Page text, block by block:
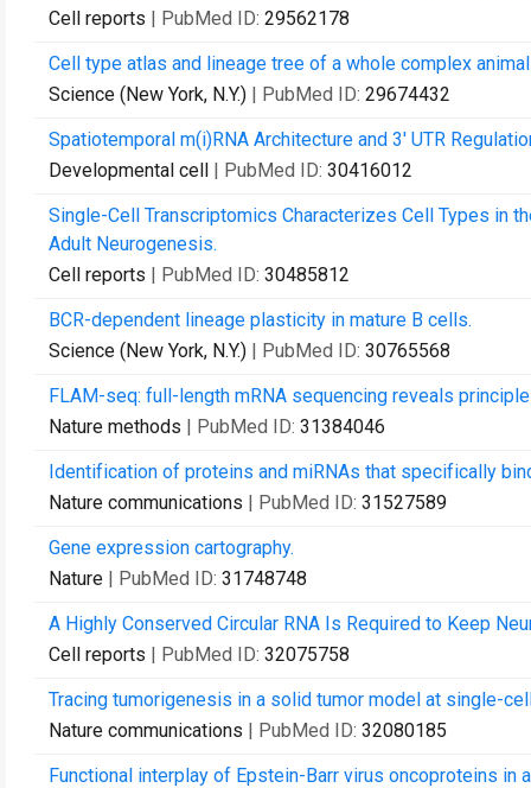
Cell reports | PubMed ID: 29562178
Cell type atlas and lineage tree of a whole complex
Science (New York, N.Y.) | PubMed ID: 29674432
Spatiotemporal m(i)RNA Architecture and 3' UTR
Developmental cell | PubMed ID: 30416012
Single-Cell Transcriptomics Characterizes Cell Types in
Adult Neurogenesis.
Cell reports | PubMed ID: 30485812
BCR-dependent lineage plasticity in mature B cells.
Science (New York, N.Y.) | PubMed ID: 30765568
FLAM-seq: full-length mRNA sequencing reveals
Nature methods | PubMed ID: 31384046
Identification of proteins and miRNAs that specifically
Nature communications | PubMed ID: 31527589
Gene expression cartography.
Nature | PubMed ID: 31748748
A Highly Conserved Circular RNA Is Required to Keep
Cell reports | PubMed ID: 32075758
Tracing tumorigenesis in a solid tumor model at single-
Nature communications | PubMed ID: 32080185
Functional interplay of Epstein-Barr virus oncoproteins in